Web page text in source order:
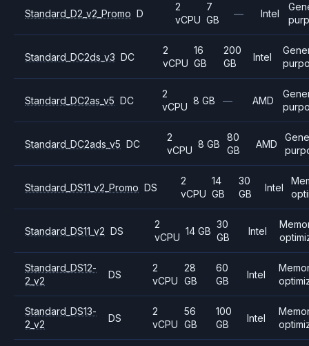
Standard_D2_v2_Promo D
2
vCPU
7
GB
— Intel
Standard_DC2ds_v3 DC
2
vCPU
16
GB
200
GB
Intel
Standard_DC2as_v5 DC
2
vCPU
8 GB — AMD
Standard_DC2ads_v5 DC
2
vCPU
8 GB
80
GB
AMD
Standard_DS11_v2_Promo DS
2
vCPU
14
GB
30
GB
Intel
Standard_DS11_v2 DS
2
vCPU
14 GB
30
GB
Intel
Standard_DS12-
2_v2
DS
2
vCPU
28
GB
60
GB
Intel
Standard_DS13-
2_v2
DS
2
vCPU
56
GB
100
GB
Intel